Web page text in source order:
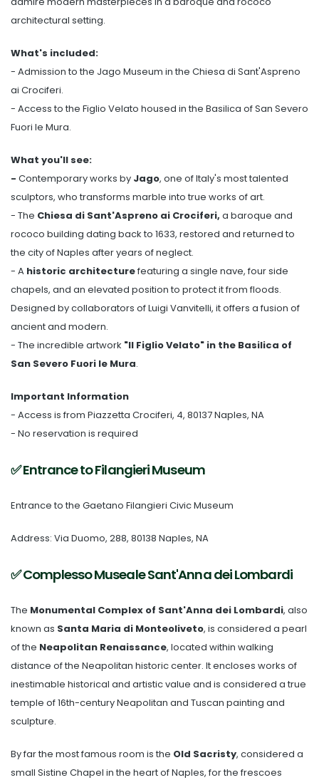
architectural setting.
What's included:
- Admission to the Jago Museum in the Chiesa di Sant'Aspreno
ai Crociferi.
- Access to the Figlio Velato housed in the Basilica of San Severo
Fuori le Mura.
What you'll see:
- Contemporary works by Jago, one of Italy's most talented
sculptors, who transforms marble into true works of art.
- The Chiesa di Sant'Aspreno ai Crociferi, a baroque and
rococo building dating back to 1633, restored and returned to
the city of Naples after years of neglect.
- A historic architecturefeaturing a single nave, four side
chapels, and an elevated position to protect it from floods.
Designed by collaborators of Luigi Vanvitelli, it offers a fusion of
ancient and modern.
- The incredible artwork "Il Figlio Velato" in the Basilica of
San Severo Fuori le Mura.
Important Information
- Access is from Piazzetta Crociferi, 4, 80137 Naples, NA
- No reservation is required
✅ Entrance to Filangieri Museum
Entrance to the Gaetano Filangieri Civic Museum
Address: Via Duomo, 288, 80138 Naples, NA
✅ Complesso Museale Sant'Anna dei Lombardi
The Monumental Complex of Sant'Anna dei Lombardi, also
known as Santa Maria di Monteoliveto, is considered a pearl
of the Neapolitan Renaissance, located within walking
distance of the Neapolitan historic center. It encloses works of
inestimable historical and artistic value and is considered a true
temple of 16th-century Neapolitan and Tuscan painting and
sculpture.
By far the most famous room is the Old Sacristy, considered a
small Sistine Chapel in the heart of Naples, for the frescoes